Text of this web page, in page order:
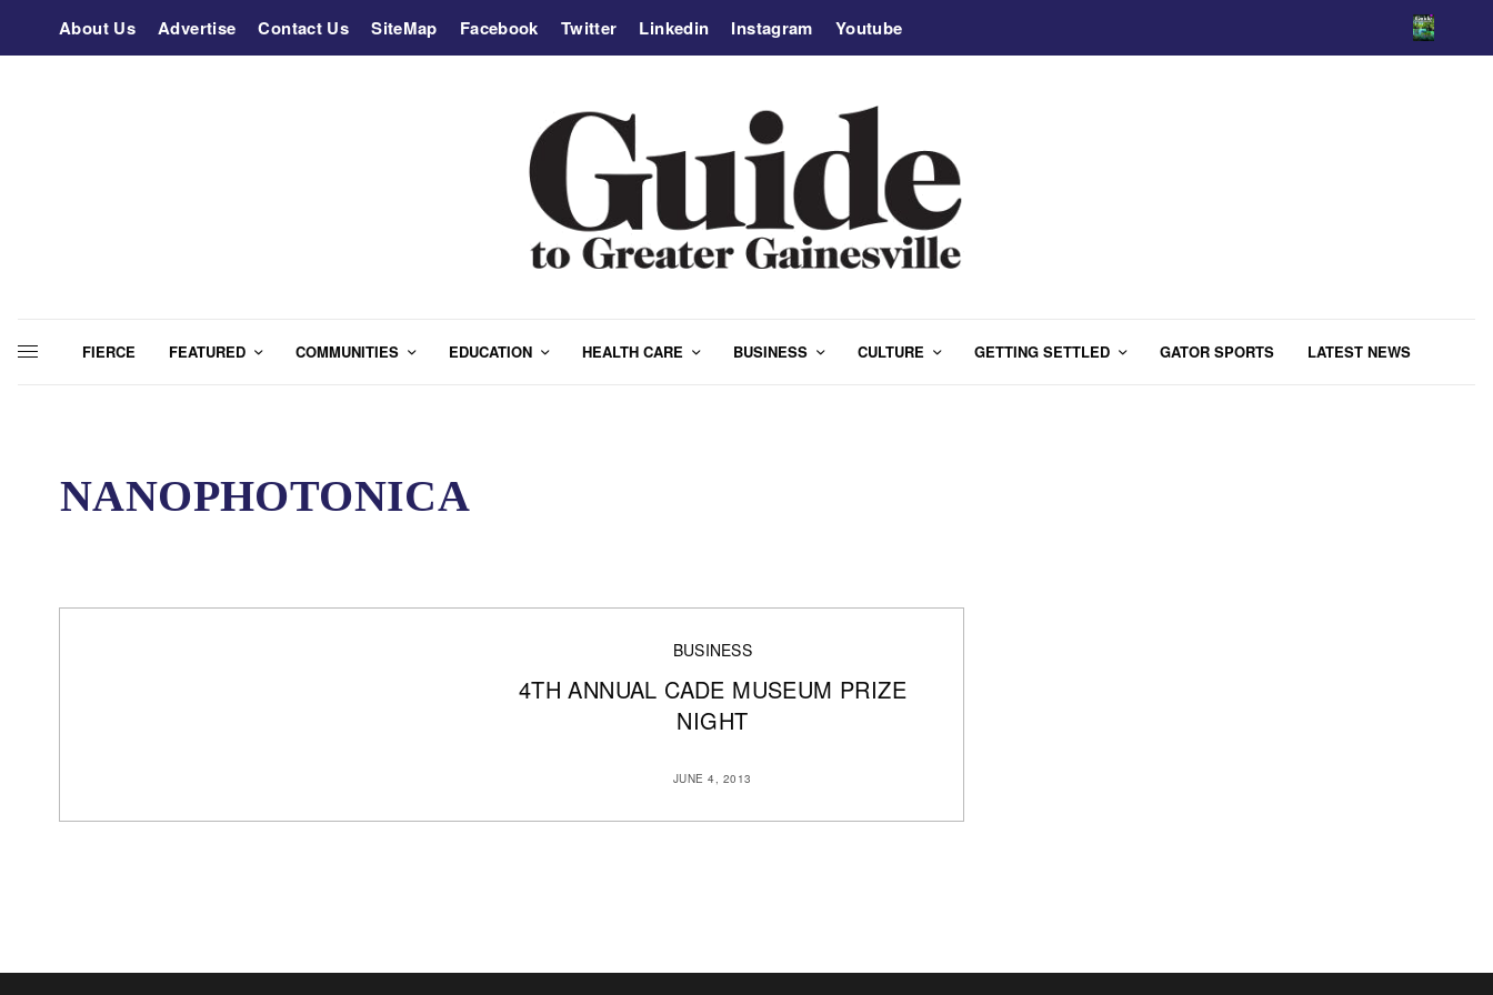
About Us Advertise Contact Us SiteMap Facebook Twitter Linkedin Instagram Youtube
FIERCE FEATURED COMMUNITIES EDUCATION HEALTH CARE BUSINESS CULTURE GETTING SETTLED GATOR SPORTS LATEST NEWS
NANOPHOTONICA
BUSINESS
4TH ANNUAL CADE MUSEUM PRIZE
NIGHT
JUNE 4, 2013